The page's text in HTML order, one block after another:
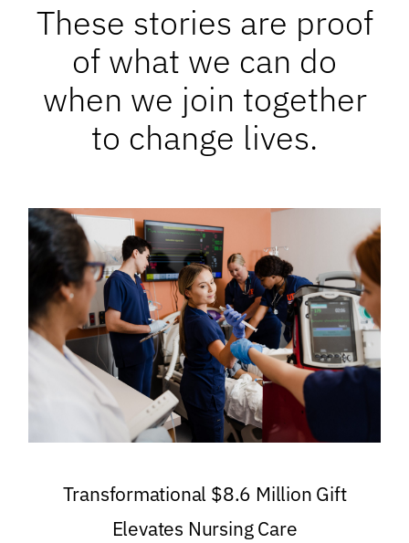
These stories are proof
of what we can do
when we join together
to change lives.
Transformational $8.6 Million Gift
Elevates Nursing Care